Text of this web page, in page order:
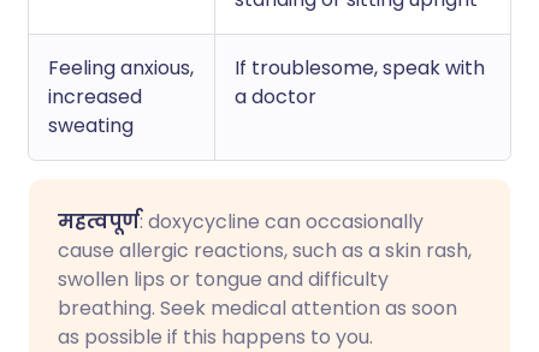
Feeling anxious,
increased
sweating
If troublesome, speak with
a doctor
महत्वपूर्ण: doxycycline can occasionally
cause allergic reactions, such as a skin rash,
swollen lips or tongue and difficulty
breathing. Seek medical attention as soon
as possible if this happens to you.